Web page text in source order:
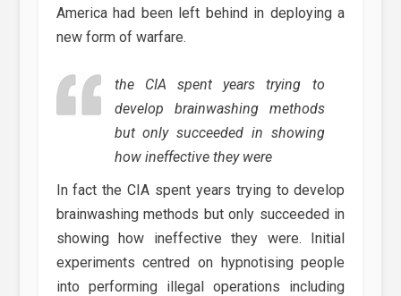
America had been left behind in deploying a
new form of warfare.
the CIA spent years trying to
develop brainwashing methods
but only succeeded in showing
how ineffective they were
In fact the CIA spent years trying to develop
brainwashing methods but only succeeded in
showing how ineffective they were. Initial
experiments centred on hypnotising people
into performing illegal operations including